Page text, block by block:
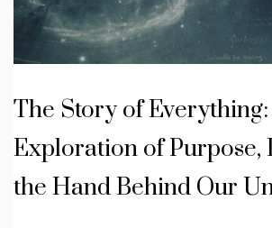
The Story of
Exploration of Purpose,
the Hand Behind Our